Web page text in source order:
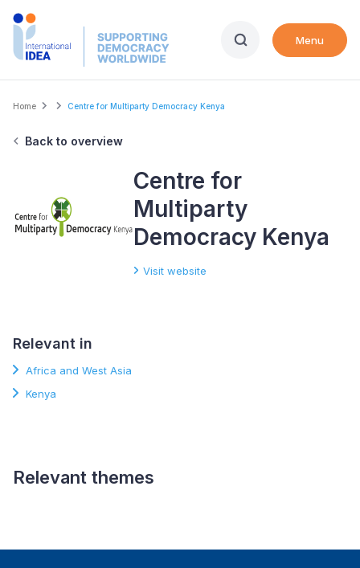
Skip
Menu
Breadcrumb
Home Centre for Multiparty Democracy Kenya
Back to overview
Centre for
Multiparty
Democracy Kenya
Visit website
Relevant in
Africa and West Asia
Kenya
Relevant themes